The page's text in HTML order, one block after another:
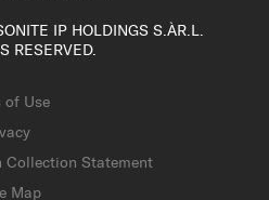
IP HOLDINGS S.ÀR.L.
RESERVED.
of Use
Collection Statement
Map